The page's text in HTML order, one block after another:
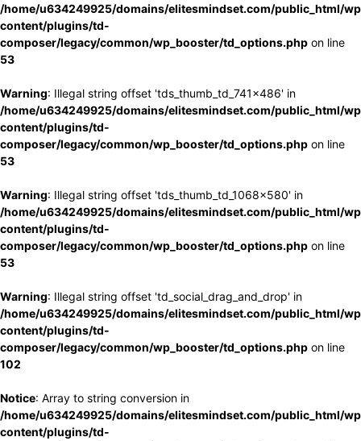
/home/u634249925/domains/elitesmindset.com/public_html/
content/plugins/td-
composer/legacy/common/wp_booster/td_options.php on line
53
Warning: Illegal string offset 'tds_thumb_td_741x486' in
/home/u634249925/domains/elitesmindset.com/public_html/
content/plugins/td-
composer/legacy/common/wp_booster/td_options.php on line
53
Warning: Illegal string offset 'tds_thumb_td_1068x580' in
/home/u634249925/domains/elitesmindset.com/public_html/
content/plugins/td-
composer/legacy/common/wp_booster/td_options.php on line
53
Warning: Illegal string offset 'td_social_drag_and_drop' in
/home/u634249925/domains/elitesmindset.com/public_html/
content/plugins/td-
composer/legacy/common/wp_booster/td_options.php on line
102
Notice: Array to string conversion in
/home/u634249925/domains/elitesmindset.com/public_html/
content/plugins/td-